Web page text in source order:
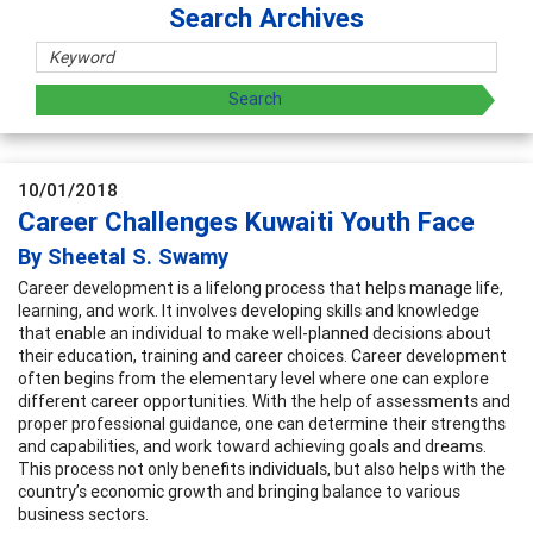
Search Archives
10/01/2018
Career Challenges Kuwaiti Youth Face
By Sheetal S. Swamy
Career development is a lifelong process that helps manage life,
learning, and work. It involves developing skills and knowledge
that enable an individual to make well-planned decisions about
their education, training and career choices. Career development
often begins from the elementary level where one can explore
different career opportunities. With the help of assessments and
proper professional guidance, one can determine their strengths
and capabilities, and work toward achieving goals and dreams.
This process not only benefits individuals, but also helps with the
country’s economic growth and bringing balance to various
business sectors.